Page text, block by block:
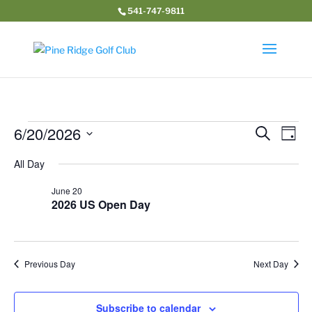
541-747-9811
Events
for
June
2026
and
Search
Day
6/20/2026
date.
All Day
2026 US Open Day
June 20
Previous Day Next Day
Subscribe to calendar